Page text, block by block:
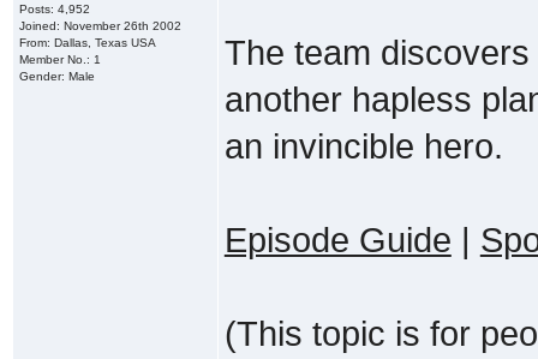
Posts: 4,952
Joined: November 26th 2002
From: Dallas, Texas USA
Member No.: 1
Gender: Male
The team
another hapless
an invincible hero.
Episode Guide |
(This topic is for